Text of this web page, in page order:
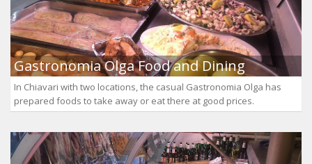
Gastronomia Olga Food and Dining
In Chiavari with two locations, the casual Gastronomia Olga has
prepared foods to take away or eat there at good prices.